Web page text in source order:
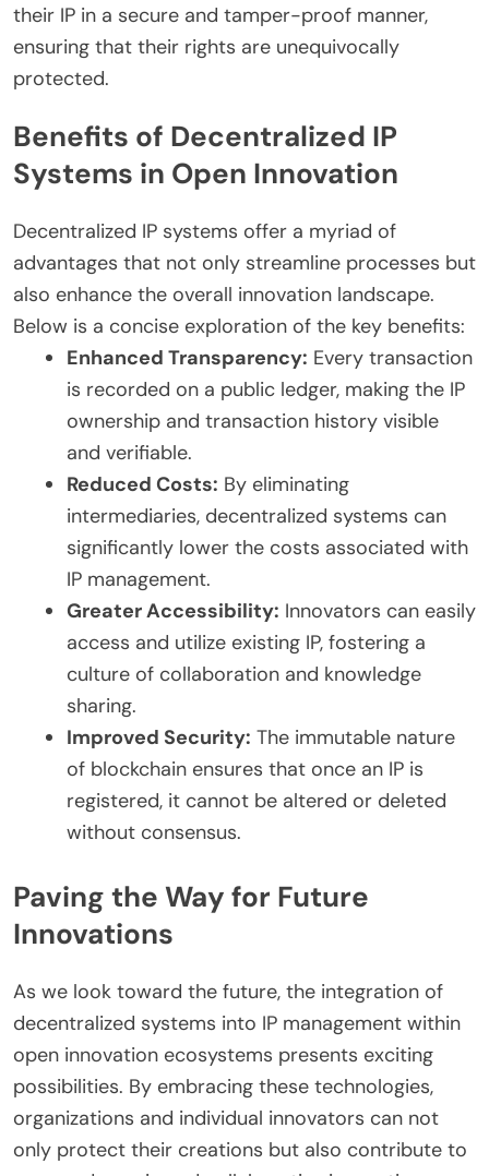
their IP in a secure and tamper-proof manner,
ensuring that their rights are unequivocally
protected.
Benefits of Decentralized IP
Systems in Open Innovation
Decentralized IP systems offer a myriad of
advantages that not only streamline processes but
also enhance the overall innovation landscape.
Below is a concise exploration of the key benefits:
Enhanced Transparency: Every transaction
is recorded on a public ledger, making the IP
ownership and transaction history visible
and verifiable.
Reduced Costs: By eliminating
intermediaries, decentralized systems can
significantly lower the costs associated with
IP management.
Greater Accessibility: Innovators can easily
access and utilize existing IP, fostering a
culture of collaboration and knowledge
sharing.
Improved Security: The immutable nature
of blockchain ensures that once an IP is
registered, it cannot be altered or deleted
without consensus.
Paving the Way for Future
Innovations
As we look toward the future, the integration of
decentralized systems into IP management within
open innovation ecosystems presents exciting
possibilities. By embracing these technologies,
organizations and individual innovators can not
only protect their creations but also contribute to